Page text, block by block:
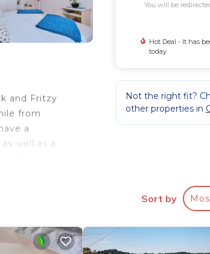
and Fritzy
from
a
well as a
guarantee
3 star rated
You will be
Hot Deal - It has
today
Not the right fit?
other properties in
Sort by